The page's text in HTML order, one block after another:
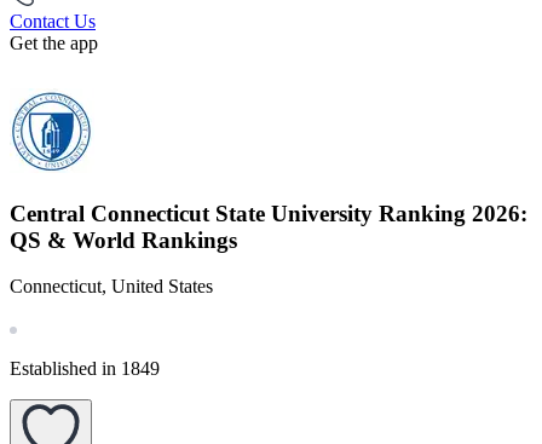
Contact Us
Get the app
Central Connecticut State University Ranking 2026:
QS & World Rankings
Connecticut, United States
Established in 1849